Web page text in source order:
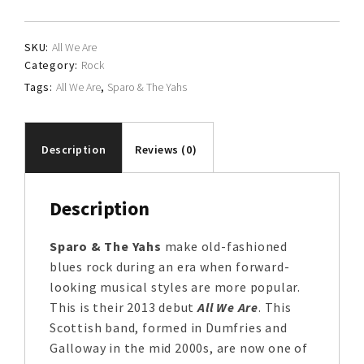
quantity
SKU: All We Are
Category: Rock
Tags: All We Are, Sparo & The Yahs
Description Reviews (0)
Description
Sparo & The Yahs make old-fashioned
blues rock during an era when forward-
looking musical styles are more popular.
This is their 2013 debutAll We Are. This
Scottish band, formed in Dumfries and
Galloway in the mid 2000s, are now one of